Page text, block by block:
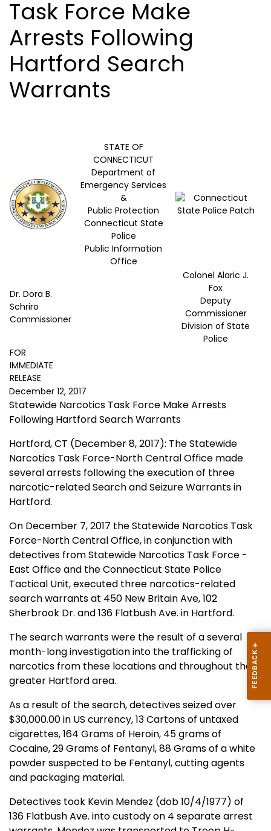
Task Force Make
Arrests Following
Hartford Search
Warrants
STATE OF
CONNECTICUT
Department of
Emergency Services
&
Public Protection
Connecticut State
Police
Public Information
Office
Dr. Dora B.
Schriro
Commissioner
Colonel Alaric J.
Fox
Deputy
Commissioner
Division of State
Police
FOR
IMMEDIATE
RELEASE
December 12, 2017
Statewide Narcotics Task Force Make Arrests
Following Hartford Search Warrants
Hartford, CT (December 8, 2017): The Statewide
Narcotics Task Force-North Central Office made
several arrests following the execution of three
narcotic-related Search and Seizure Warrants in
Hartford.
On December 7, 2017 the Statewide Narcotics Task
Force-North Central Office, in conjunction with
detectives from Statewide Narcotics Task Force -
East Office and the Connecticut State Police
Tactical Unit, executed three narcotics-related
search warrants at 450 New Britain Ave, 102
Sherbrook Dr. and 136 Flatbush Ave. in Hartford.
The search warrants were the result of a several
month-long investigation into the trafficking of
narcotics from these locations and throughout the
greater Hartford area.
As a result of the search, detectives seized over
$30,000.00 in US currency, 13 Cartons of untaxed
cigarettes, 164 Grams of Heroin, 45 grams of
Cocaine, 29 Grams of Fentanyl, 88 Grams of a white
powder suspected to be Fentanyl, cutting agents
and packaging material.
Detectives took Kevin Mendez (dob 10/4/1977) of
136 Flatbush Ave. into custody on 4 separate arrest